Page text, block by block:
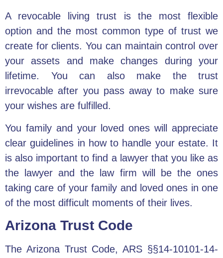
A revocable living trust is the most flexible
option and the most common type of trust we
create for clients. You can maintain control over
your assets and make changes during your
lifetime. You can also make the trust
irrevocable after you pass away to make sure
your wishes are fulfilled.
You family and your loved ones will appreciate
clear guidelines in how to handle your estate. It
is also important to find a lawyer that you like as
the lawyer and the law firm will be the ones
taking care of your family and loved ones in one
of the most difficult moments of their lives.
Arizona Trust Code
The Arizona Trust Code, ARS §§14-10101-14-